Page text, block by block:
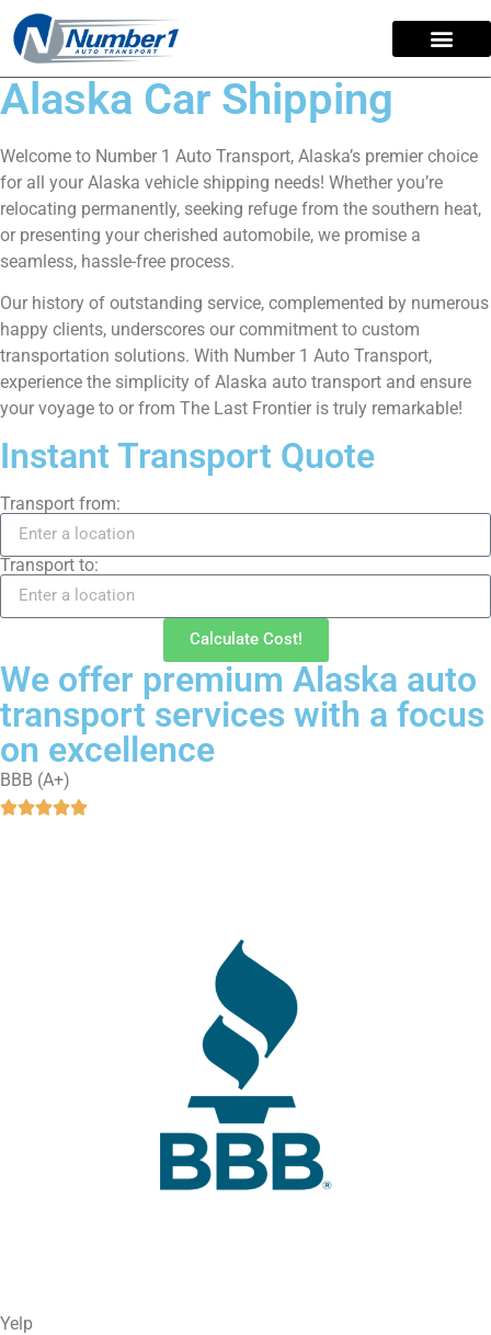
content
Alaska Car Shipping
Welcome to Number 1 Auto Transport, Alaska’s premier choice
for all your Alaska vehicle shipping needs! Whether you’re
relocating permanently, seeking refuge from the southern heat,
or presenting your cherished automobile, we promise a
seamless, hassle-free process.
Our history of outstanding service, complemented by numerous
happy clients, underscores our commitment to custom
transportation solutions. With Number 1 Auto Transport,
experience the simplicity of Alaska auto transport and ensure
your voyage to or from The Last Frontier is truly remarkable!
Instant Transport Quote
Transport from:
Transport to:
Calculate Cost!
We offer premium Alaska auto
transport services with a focus
on excellence
BBB (A+)

Yelp